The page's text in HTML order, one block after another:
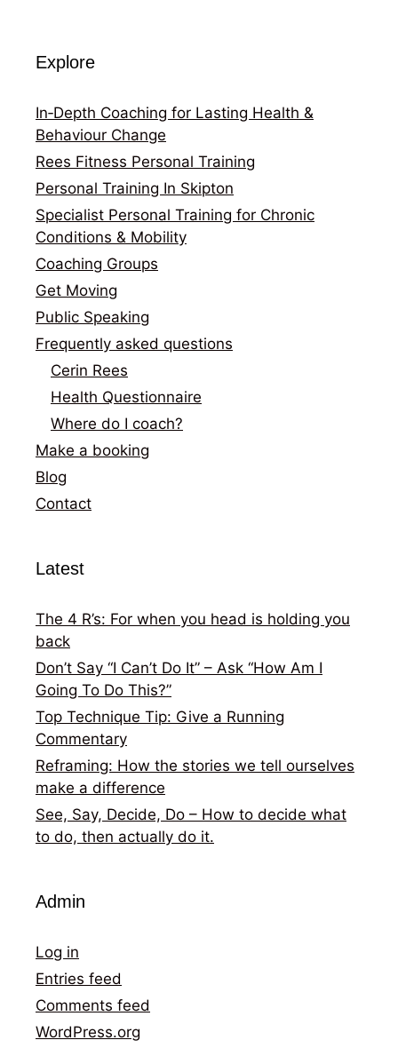
Explore
In‑Depth Coaching for Lasting Health &
Behaviour Change
Rees Fitness Personal Training
Personal Training In Skipton
Specialist Personal Training for Chronic
Conditions & Mobility
Coaching Groups
Get Moving
Public Speaking
Frequently asked questions
Cerin Rees
Health Questionnaire
Where do I coach?
Make a booking
Blog
Contact
Latest
The 4 R’s: For when you head is holding you
back
Don’t Say “I Can’t Do It” – Ask “How Am I
Going To Do This?”
Top Technique Tip: Give a Running
Commentary
Reframing: How the stories we tell ourselves
make a difference
See, Say, Decide, Do – How to decide what
to do, then actually do it.
Admin
Log in
Entries feed
Comments feed
WordPress.org